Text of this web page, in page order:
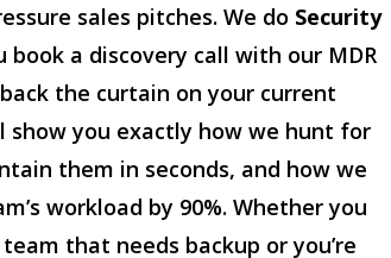
sales pitches. We do Security
book a discovery call with our MDR
the curtain on your current
show you exactly how we hunt for
them in seconds, and how we
workload by 90%. Whether you
that needs backup or you’re